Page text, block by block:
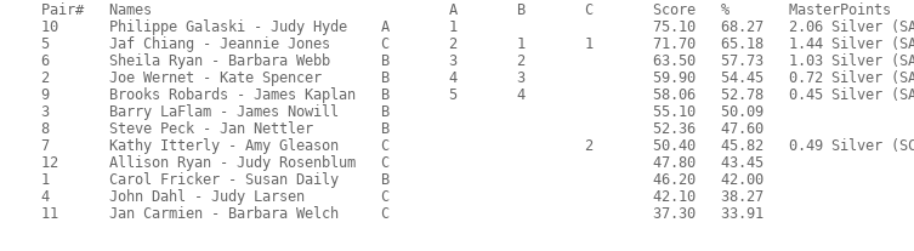
Pair# 	Names                  	 		A     	B     	C     	Score 	%     	MasterPoints
10	Philippe Galaski - Judy Hyde	A	1			75.10	68.27	2.06 Silver (SA)
5	Jaf Chiang - Jeannie Jones	C	2	1	1	71.70	65.18	1.44 Silver (SA)
6	Sheila Ryan - Barbara Webb	B	3	2		63.50	57.73	1.03 Silver (SA)
2	Joe Wernet - Kate Spencer	B	4	3		59.90	54.45	0.72 Silver (SA)
9	Brooks Robards - James Kaplan	B	5	4		58.06	52.78	0.45 Silver (SA)
3	Barry LaFlam - James Nowill	B				55.10	50.09
8	Steve Peck - Jan Nettler	B				52.36	47.60
7	Kathy Itterly - Amy Gleason	C			2	50.40	45.82	0.49 Silver (SC)
12	Allison Ryan - Judy Rosenblum	C				47.80	43.45
1	Carol Fricker - Susan Daily	B				46.20	42.00
4	John Dahl - Judy Larsen		C				42.10	38.27
11	Jan Carmien - Barbara Welch	C				37.30	33.91